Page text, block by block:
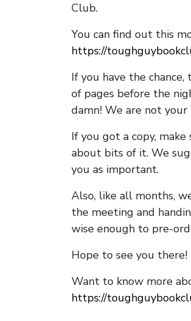
Club.
You can find out this
https://
If you have the
of pages before the
damn! We are not your
If you got a copy,
about bits of it. We
you as important.
Also, like all months,
the meeting and
wise enough to pre-
Hope to see you there!
Want to know more
https://